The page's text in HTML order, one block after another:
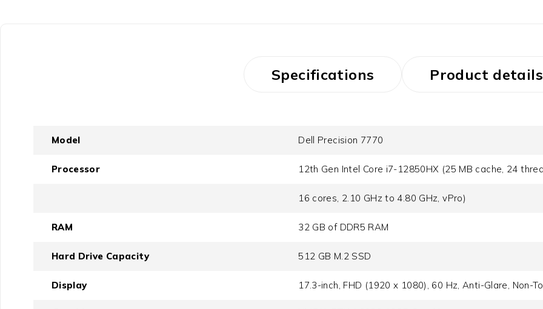
Specifications Product details
Model Dell Precision 7770
Processor 12th Gen Intel Core i7-12850HX (25 MB cache, 24
16 cores, 2.10 GHz to 4.80 GHz, vPro)
RAM 32 GB of DDR5 RAM
Hard Drive Capacity 512 GB M.2 SSD
Display 17.3-inch, FHD (1920 x 1080), 60 Hz, Anti-Glare, Non-